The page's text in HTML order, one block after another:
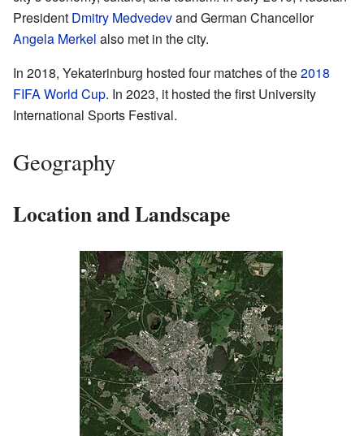
President Dmitry Medvedevand German Chancellor
Angela Merkel also met in the city.
In 2018, Yekaterinburg hosted four matches of the2018
FIFA World Cup. In 2023, it hosted the first University
International Sports Festival.
Geography
Location and Landscape